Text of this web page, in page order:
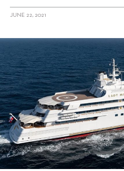
JUNE 22, 2021
alt="C&N sells 105m Lady Moura"/>